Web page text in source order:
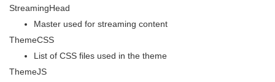
StreamingHead
Master used for streaming content
ThemeCSS
List of CSS files used in the theme
ThemeJS